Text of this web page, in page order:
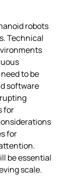
robots
Technical
to be
software
for
for
be essential
scale.